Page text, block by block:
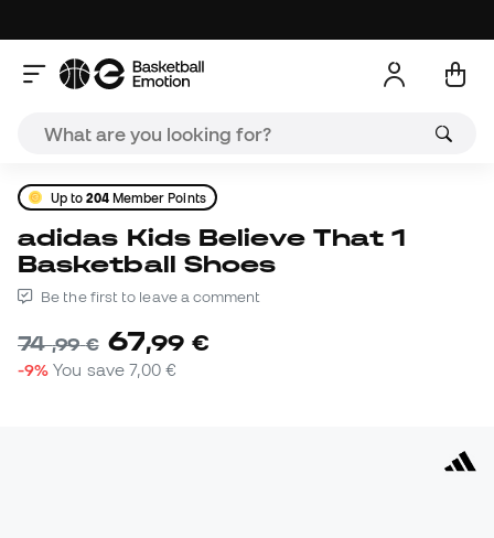
Up to204Member Points
adidas Kids Believe That 1
Basketball Shoes
Be the first to leave a comment
74,99 € 67,99 €
-9% You save 7,00 €